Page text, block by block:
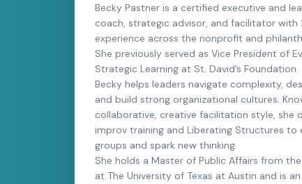
Becky Pastner is a certified executive and
coach, strategic advisor, and facilitator with
experience across the nonprofit and
She previously served as Vice President of
Strategic Learning at St. David’s Foundation.
Becky helps leaders navigate complexity,
and build strong organizational cultures.
collaborative, creative facilitation style, she
improv training and Liberating Structures to
groups and spark new thinking.
She holds a Master of Public Affairs from the
at The University of Texas at Austin and is